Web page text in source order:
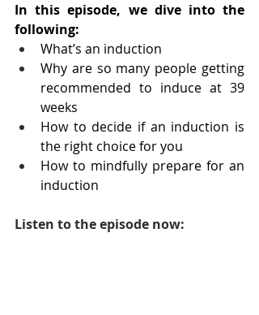
In this episode, we dive into the
following:
What’s an induction
Why are so many people getting
recommended to induce at 39
weeks
How to decide if an induction is
the right choice for you
How to mindfully prepare for an
induction
Listen to the episode now: